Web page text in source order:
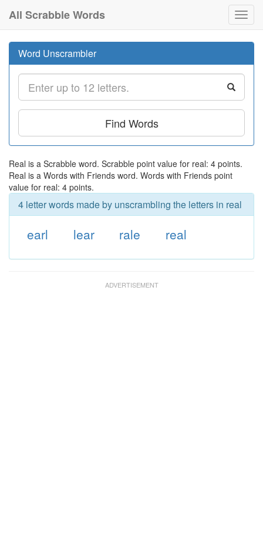
All Scrabble Words
Word Unscrambler
Find Words
Real is a Scrabble word. Scrabble point value for real: 4 points.
Real is a Words with Friends word. Words with Friends point
value for real: 4 points.
4 letter words made by unscrambling the letters in real
earl lear rale real